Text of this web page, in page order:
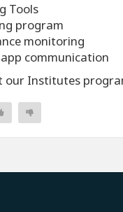
Tools
program
monitoring
communication
Institutes